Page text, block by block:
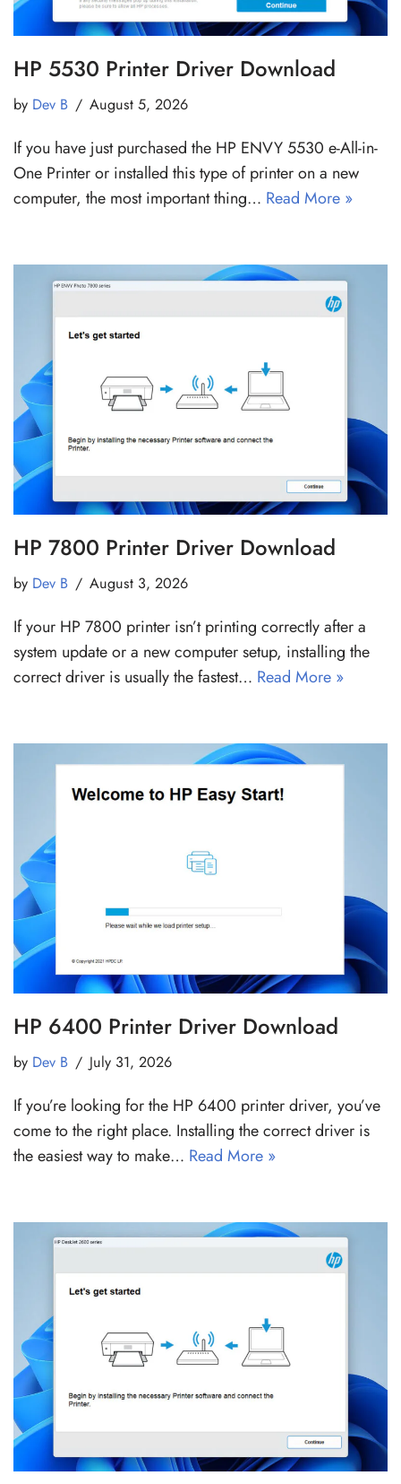
HP 5530 Printer Driver Download
by Dev B August 5, 2026
If you have just purchased the HP ENVY 5530 e-All-in-
One Printer or installed this type of printer on a new
computer, the most important thing… Read More »
HP 7800 Printer Driver Download
by Dev B August 3, 2026
If your HP 7800 printer isn’t printing correctly after a
system update or a new computer setup, installing the
correct driver is usually the fastest… Read More »
HP 6400 Printer Driver Download
by Dev B July 31, 2026
If you’re looking for the HP 6400 printer driver, you’ve
come to the right place. Installing the correct driver is
the easiest way to make… Read More »